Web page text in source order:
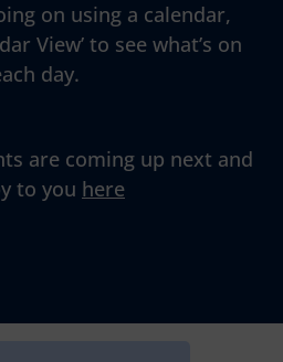
on using a calendar,
View’ to see what’s on
day.
are coming up next and
to you here